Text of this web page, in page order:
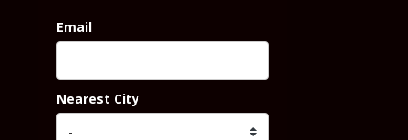
Email
Nearest City